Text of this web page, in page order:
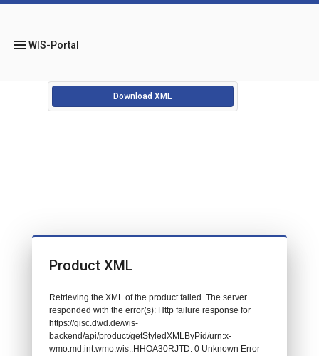
menuWIS-Portal
Download XML
Product XML
Retrieving the XML of the product failed. The server
responded with the error(s): Http failure response for
https://gisc.dwd.de/wis-
backend/api/product/getStyledXMLByPid/urn:x-
wmo:md:int.wmo.wis::HHOA30RJTD: 0 Unknown Error